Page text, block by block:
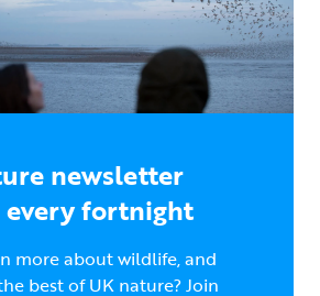
newsletter
fortnight
more about wildlife, and
best of UK nature? Join